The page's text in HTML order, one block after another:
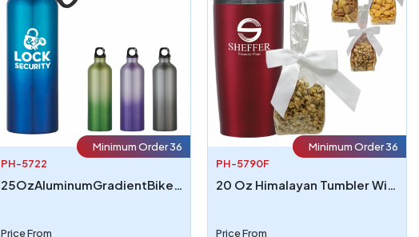
Minimum Order 36
PH-5722
25OzAluminumGradientBikeBottle
Price From
Minimum Order 36
PH-5790F
20 Oz Himalayan Tumbler With Stuffer
Price From